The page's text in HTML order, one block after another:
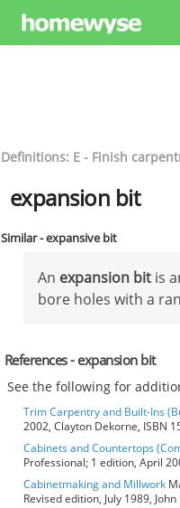
Definitions: E - Finish
expansion bit
Similar - expansive bit
An expansion bit is
bore holes with a
References - expansion bit
See the following for
Trim Carpentry and Built-Ins
2002, Clayton Dekorne, ISBN
Cabinets and Countertops
Professional; 1 edition, April
Cabinetmaking and Millwork
Revised edition, July 1989,